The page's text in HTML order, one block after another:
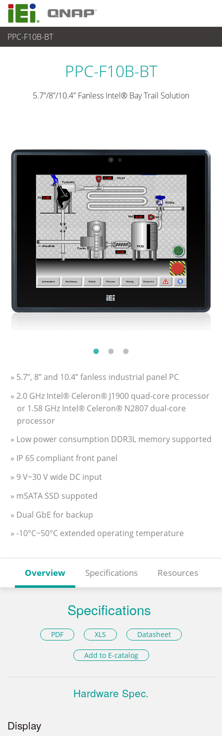
PPC-F10B-BT
パネルアプライアンス & モニタ
PPC-F10B-BT
5.7”/8”/10.4” Fanless Intel® Bay Trail Solution
» 5.7”, 8” and 10.4” fanless industrial panel PC
» 2.0 GHz Intel® Celeron® J1900 quad-core processor
or 1.58 GHz Intel® Celeron® N2807 dual-core
processor
» Low power consumption DDR3L memory supported
» IP 65 compliant front panel
» 9 V~30 V wide DC input
» mSATA SSD suppoted
» Dual GbE for backup
» -10°C~50°C extended operating temperature
Overview Specifications Resources
Specifications
PDF XLS Datasheet
Add to E-catalog
Hardware Spec.
Display